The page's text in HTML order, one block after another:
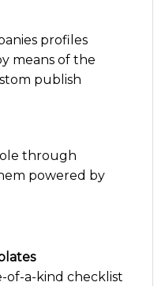
profiles
means of the
publish
through
powered by
of-a-kind checklist